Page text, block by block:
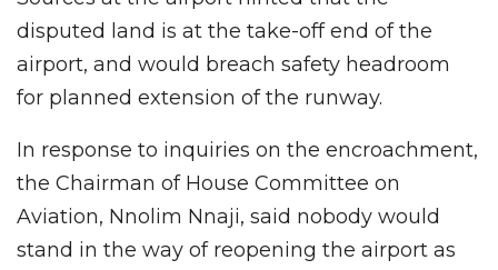
disputed land is at the take-off end of the
airport, and would breach safety headroom
for planned extension of the runway.
In response to inquiries on the encroachment,
the Chairman of House Committee on
Aviation, Nnolim Nnaji, said nobody would
stand in the way of reopening the airport as